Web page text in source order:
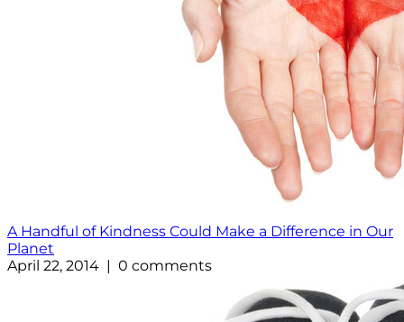
A Handful of Kindness Could Make a Difference in Our
Planet
April 22, 2014 | 0 comments